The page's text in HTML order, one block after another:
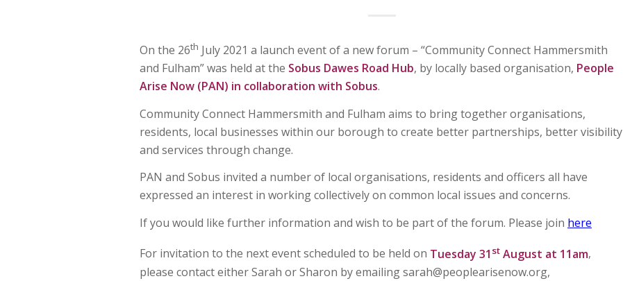
On the 26th July 2021 a launch event of a new forum – “Community Connect Hammersmith
and Fulham” was held at the Sobus Dawes Road Hub, by locally based organisation, People
Arise Now (PAN) in collaboration with Sobus.
Community Connect Hammersmith and Fulham aims to bring together organisations,
residents, local businesses within our borough to create better partnerships, better visibility
and services through change.
PAN and Sobus invited a number of local organisations, residents and officers all have
expressed an interest in working collectively on common local issues and concerns.
If you would like further information and wish to be part of the forum. Please join here
For invitation to the next event scheduled to be held on Tuesday 31 st August at 11am,
please contact either Sarah or Sharon by emailing sarah@peoplearisenow.org,